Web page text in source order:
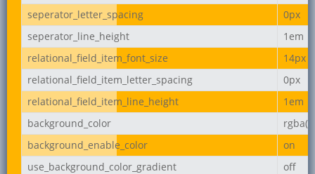
seperator_letter_spacing
0px
seperator_line_height
1em
relational_field_item_font_size
14px
relational_field_item_letter_spacing
0px
relational_field_item_line_height
1em
background_color
background_enable_color
on
use_background_color_gradient
off